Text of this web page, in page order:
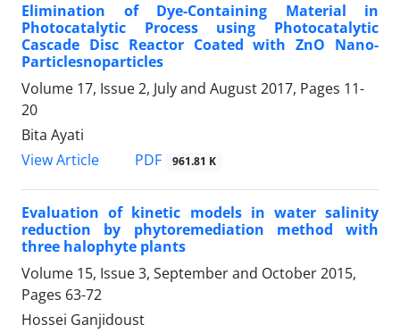
Elimination of Dye-Containing Material in
Photocatalytic Process using Photocatalytic
Cascade Disc Reactor Coated with ZnO Nano-
Particlesnoparticles
Volume 17, Issue 2, July and August 2017, Pages 11-
20
Bita Ayati
View Article
PDF 961.81 K
Evaluation of kinetic models in water salinity
reduction by phytoremediation method with
three halophyte plants
Volume 15, Issue 3, September and October 2015,
Pages 63-72
Hossei Ganjidoust